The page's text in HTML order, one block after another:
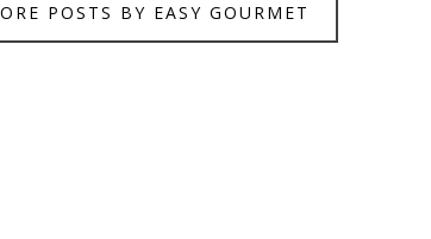
POSTS BY EASY GOURMET